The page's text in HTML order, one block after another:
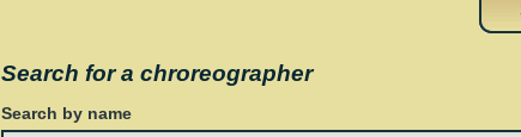
Search for a chroreographer
Search by name